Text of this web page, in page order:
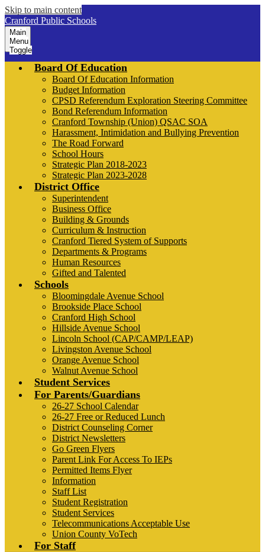
Skip to main content
Cranford Public Schools
Main
Menu
Toggle
Board Of Education
Board Of Education Information
Budget Information
CPSD Referendum Exploration Steering Committee
Bond Referendum Information
Cranford Township (Union) QSAC SOA
Harassment, Intimidation and Bullying Prevention
The Road Forward
School Hours
Strategic Plan 2018-2023
Strategic Plan 2023-2028
District Office
Superintendent
Business Office
Building & Grounds
Curriculum & Instruction
Cranford Tiered System of Supports
Departments & Programs
Human Resources
Gifted and Talented
Schools
Bloomingdale Avenue School
Brookside Place School
Cranford High School
Hillside Avenue School
Lincoln School (CAP/CAMP/LEAP)
Livingston Avenue School
Orange Avenue School
Walnut Avenue School
Student Services
For Parents/Guardians
26-27 School Calendar
26-27 Free or Reduced Lunch
District Counseling Corner
District Newsletters
Go Green Flyers
Parent Link For Access To IEPs
Permitted Items Flyer
Information
Staff List
Student Registration
Student Services
Telecommunications Acceptable Use
Union County VoTech
For Staff